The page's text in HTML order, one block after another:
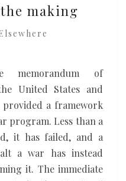
making
memorandum of
United States and
a framework
program. Less than a
it has failed, and a
a war has instead
it. The immediate